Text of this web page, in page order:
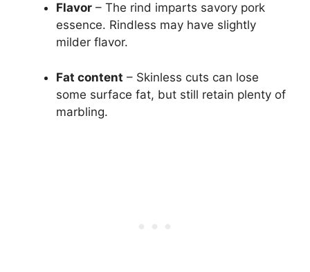
Flavor – The rind imparts savory pork
essence. Rindless may have slightly
milder flavor.
Fat content – Skinless cuts can lose
some surface fat, but still retain plenty of
marbling.